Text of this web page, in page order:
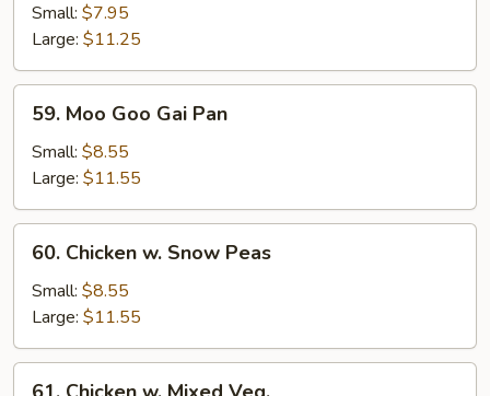
Cashew
Nuts
Small: $7.95
Large: $11.25
Moo
Goo
Gai
Pan
59. Moo Goo Gai Pan
Small: $8.55
Large: $11.55
Chicken
Snow
Peas
60. Chicken w. Snow Peas
Small: $8.55
Large: $11.55